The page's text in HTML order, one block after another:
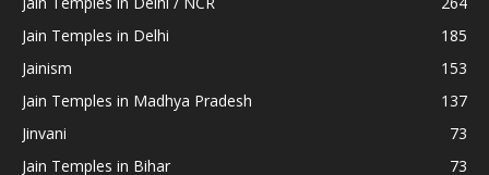
Jain Temples in Delhi
185
Jainism
153
Jain Temples in Madhya Pradesh
137
Jinvani
73
Jain Temples in Bihar
73